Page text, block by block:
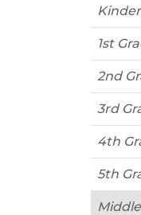
1st
2nd
3rd
4th
5th